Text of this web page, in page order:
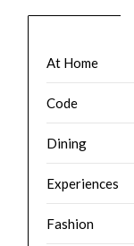
At Home
Code
Dining
Experiences
Fashion